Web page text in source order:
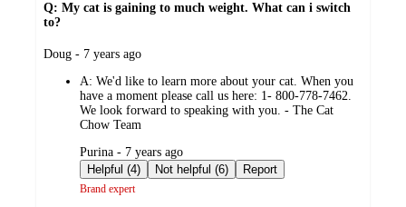
Q: My cat is gaining to much weight. What can i switch
to?
submitted
Doug - 7 years ago
A: We'd like to learn more about your cat. When you
have a moment please call us here: 1- 800-778-7462.
We look forward to speaking with you. - The Cat
Chow Team
submitted
by
Purina - 7 years ago
Helpful (4)
Not helpful (6) Report
Brand expert